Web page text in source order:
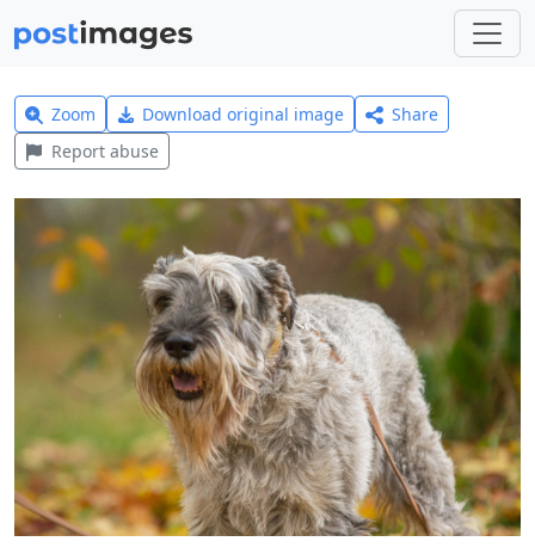
Zoom Download original image
Share
Report abuse